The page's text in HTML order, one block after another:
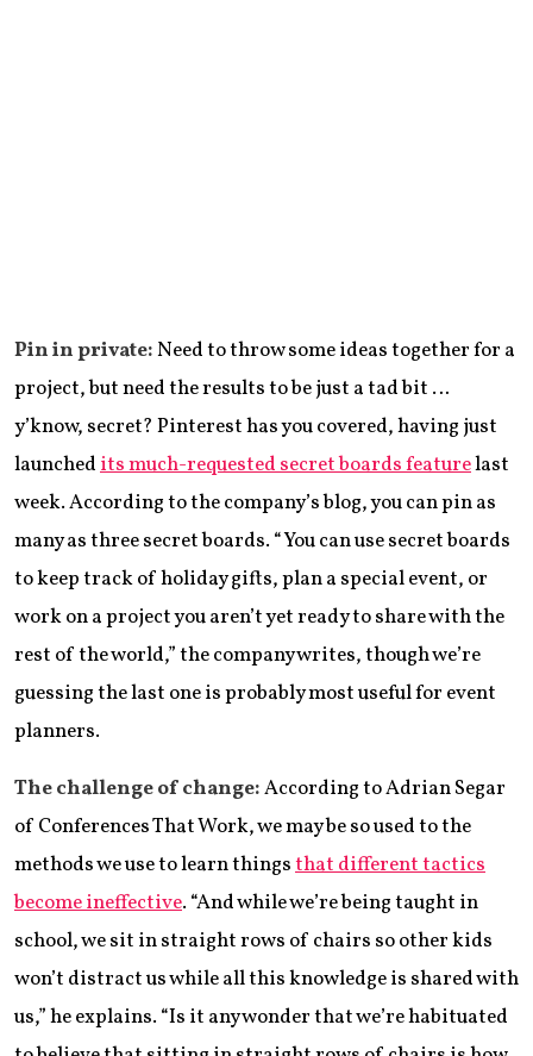
Pin in private:Need to throw some ideas together for a
project, but need the results to be just a tad bit …
y’know, secret? Pinterest has you covered, having just
launchedits much-requested secret boards featurelast
week. According to the company’s blog, you can pin as
many as three secret boards. “You can use secret boards
to keep track of holiday gifts, plan a special event, or
work on a project you aren’t yet ready to share with the
rest of the world,” the company writes, though we’re
guessing the last one is probably most useful for event
planners.
The challenge of change:According to Adrian Segar
of Conferences That Work, we may be so used to the
methods we use to learn thingsthat different tactics
become ineffective. “And while we’re being taught in
school, we sit in straight rows of chairs so other kids
won’t distract us while all this knowledge is shared with
us,” he explains. “Is it any wonder that we’re habituated